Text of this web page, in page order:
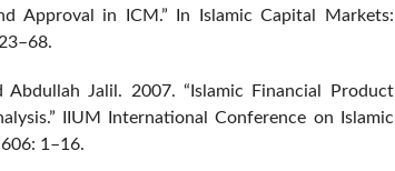
Approval in ICM.” In Islamic Capital Markets:
Jalil. 2007. “Islamic Financial Product
IIUM International Conference on Islamic
1–16.